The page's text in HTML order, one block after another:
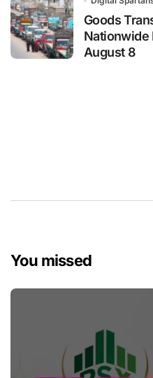
Goods
Nationwide
August 8
You missed